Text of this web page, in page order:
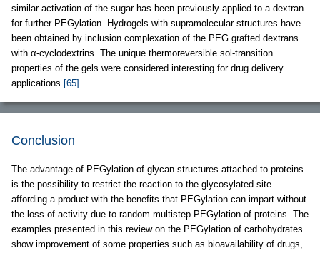
similar activation of the sugar has been previously applied to a dextran
for further PEGylation. Hydrogels with supramolecular structures have
been obtained by inclusion complexation of the PEG grafted dextrans
with α-cyclodextrins. The unique thermoreversible sol-transition
properties of the gels were considered interesting for drug delivery
applications [65] .
Conclusion
The advantage of PEGylation of glycan structures attached to proteins
is the possibility to restrict the reaction to the glycosylated site
affording a product with the benefits that PEGylation can impart without
the loss of activity due to random multistep PEGylation of proteins. The
examples presented in this review on the PEGylation of carbohydrates
show improvement of some properties such as bioavailability of drugs,